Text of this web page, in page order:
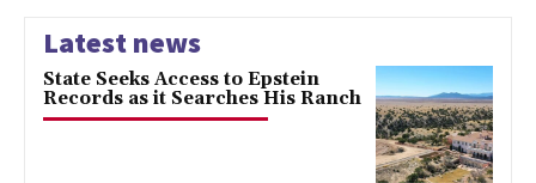
Latest news
State Seeks Access to Epstein
Records as it Searches His Ranch